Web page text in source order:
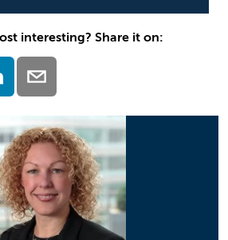
interesting? Share it on: